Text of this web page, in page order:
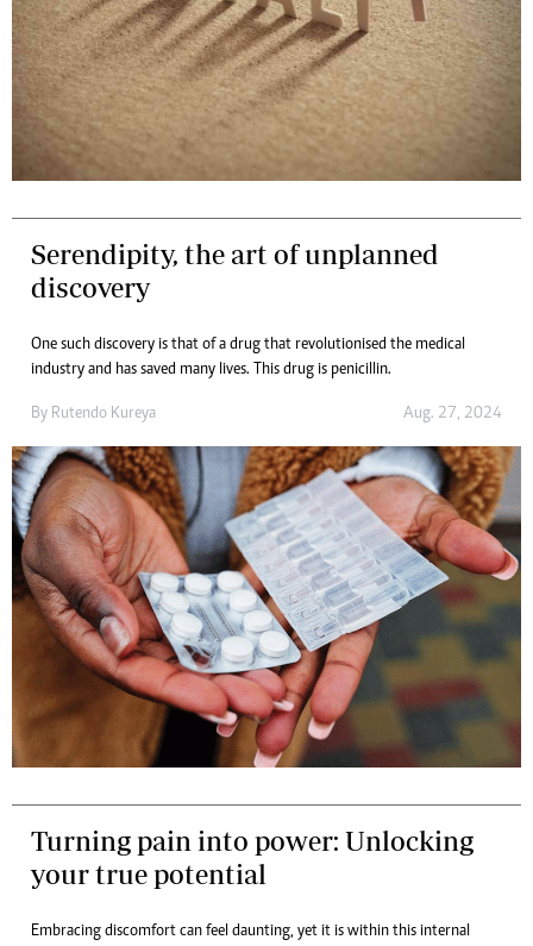
Serendipity, the art of unplanned
discovery
One such discovery is that of a drug that revolutionised the medical
industry and has saved many lives. This drug is penicillin.
By Rutendo Kureya Aug. 27, 2024
Turning pain into power: Unlocking
your true potential
Embracing discomfort can feel daunting, yet it is within this internal